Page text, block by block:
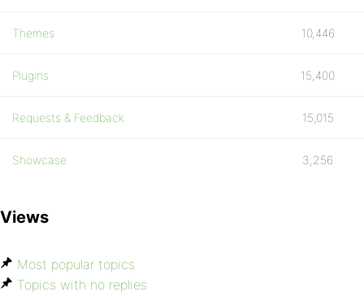
Themes 10,446
Plugins 15,400
Requests & Feedback 15,015
Showcase 3,256
Views
Most popular topics
Topics with no replies